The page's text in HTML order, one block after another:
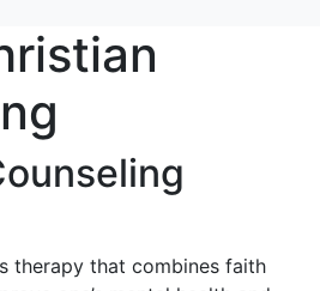
therapy that combines faith